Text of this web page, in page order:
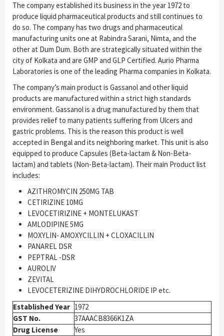
The company established its business in the year 1972 to
produce liquid pharmaceutical products and still continues to
do so. The company has two drugs and pharmaceutical
manufacturing units one at Rabindra Sarani, Nimta, and the
other at Dum Dum. Both are strategically situated within the
city of Kolkata and are GMP and GLP Certified. Aurio Pharma
Laboratories is one of the leading Pharma companies in Kolkata.
The company’s main product is Gassanol and other liquid
products are manufactured within a strict high standards
environment. Gassanol is a drug manufactured by them that
provides relief to many patients suffering from Ulcers and
gastric problems. This is the reason this product is well
accepted in Bengal and its neighboring market. This unit is also
equipped to produce Capsules (Beta-lactam & Non-Beta-
lactam) and tablets (Non-Beta-lactam). Their main Product list
includes:
AZITHROMYCIN 250MG TAB
CETIRIZINE 10MG
LEVOCETIRIZINE + MONTELUKAST
AMLODIPINE 5MG
MOXYLIN- AMOXYCILLIN + CLOXACILLIN
PANAREL DSR
PEPTRAL -DSR
AUROLIV
ZEVITAL
LEVOCETERIZINE DIHYDROCHLORIDE IP etc.
Established Year 1972
GST No.
37AAACB8366K1ZA
Drug License
Yes